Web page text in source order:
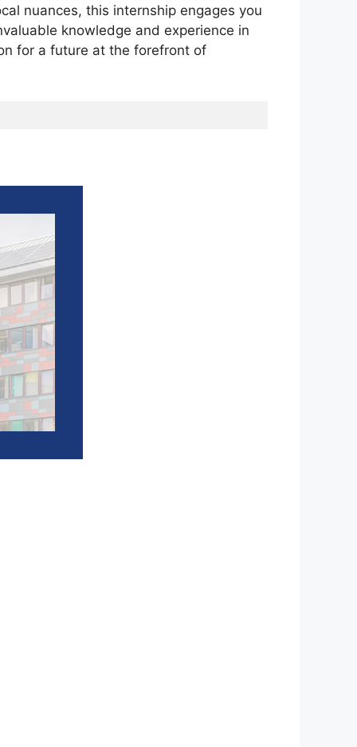
nuances, this internship engages you
knowledge and experience in
for a future at the forefront of